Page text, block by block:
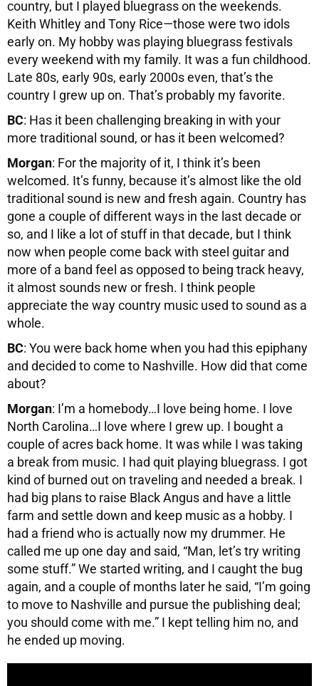
country, but I played bluegrass on the weekends.
Keith Whitley and Tony Rice—those were two idols
early on. My hobby was playing bluegrass festivals
every weekend with my family. It was a fun childhood.
Late 80s, early 90s, early 2000s even, that’s the
country I grew up on. That’s probably my favorite.
BC: Has it been challenging breaking in with your
more traditional sound, or has it been welcomed?
Morgan: For the majority of it, I think it’s been
welcomed. It’s funny, because it’s almost like the old
traditional sound is new and fresh again. Country has
gone a couple of different ways in the last decade or
so, and I like a lot of stuff in that decade, but I think
now when people come back with steel guitar and
more of a band feel as opposed to being track heavy,
it almost sounds new or fresh. I think people
appreciate the way country music used to sound as a
whole.
BC: You were back home when you had this epiphany
and decided to come to Nashville. How did that come
about?
Morgan: I’m a homebody…I love being home. I love
North Carolina…I love where I grew up. I bought a
couple of acres back home. It was while I was taking
a break from music. I had quit playing bluegrass. I got
kind of burned out on traveling and needed a break. I
had big plans to raise Black Angus and have a little
farm and settle down and keep music as a hobby. I
had a friend who is actually now my drummer. He
called me up one day and said, “Man, let’s try writing
some stuff.” We started writing, and I caught the bug
again, and a couple of months later he said, “I’m going
to move to Nashville and pursue the publishing deal;
you should come with me.” I kept telling him no, and
he ended up moving.